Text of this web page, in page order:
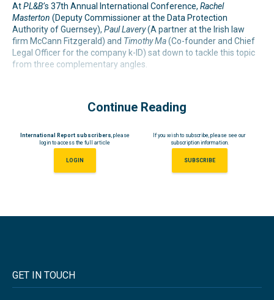
AtPL&B’s 37th Annual International Conference, Rachel
Masterton (Deputy Commissioner at the Data Protection
Authority of Guernsey), Paul Lavery(A partner at the Irish law
firm McCann Fitzgerald) and Timothy Ma(Co-founder and Chief
Legal Officer for the company k-ID) sat down to tackle this topic
from three complementary angles.
Continue Reading
International Report subscribers , please
login to access the full article
LOGIN
If you wish to subscribe, please see our
subscription information.
SUBSCRIBE
GET IN TOUCH